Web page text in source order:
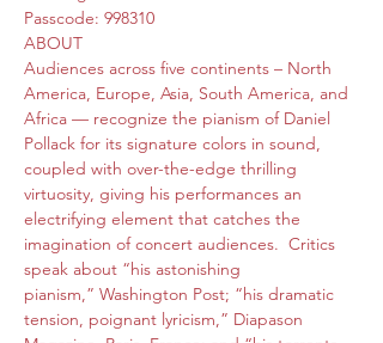
Passcode: 998310
ABOUT
Audiences across five continents – North
America, Europe, Asia, South America, and
Africa — recognize the pianism of Daniel
Pollack for its signature colors in sound,
coupled with over-the-edge thrilling
virtuosity, giving his performances an
electrifying element that catches the
imagination of concert audiences.  Critics
speak about “his astonishing
pianism,” Washington Post; “his dramatic
tension, poignant lyricism,” Diapason